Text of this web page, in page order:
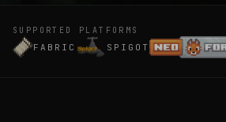
SUPPORTED PLATFORMS
FABRIC SPIGOT